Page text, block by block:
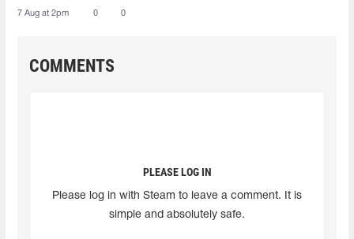
7 Aug at 2pm 0 0
COMMENTS
PLEASE LOG IN
Please log in with Steam to leave a comment. It is
simple and absolutely safe.